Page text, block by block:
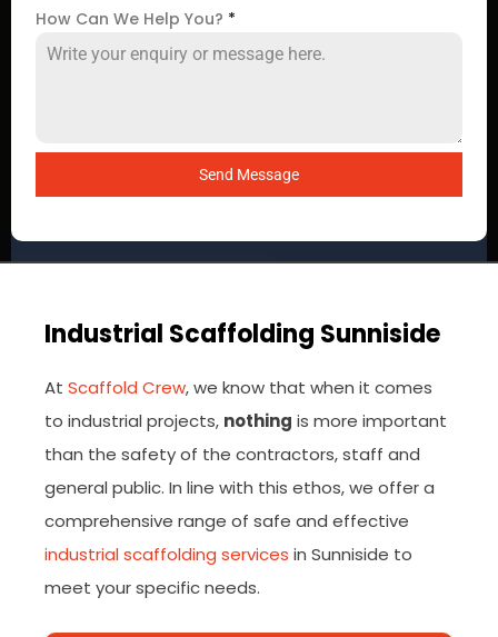
How Can We Help You? *
Send Message
Industrial Scaffolding Sunniside
At Scaffold Crew, we know that when it comes
to industrial projects, nothing is more important
than the safety of the contractors, staff and
general public. In line with this ethos, we offer a
comprehensive range of safe and effective
industrial scaffolding services in Sunniside to
meet your specific needs.